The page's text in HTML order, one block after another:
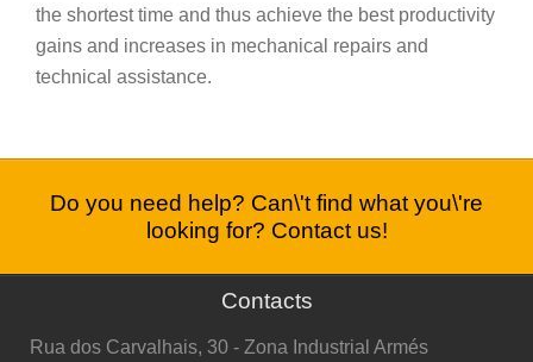
the shortest time and thus achieve the best productivity
gains and increases in mechanical repairs and
technical assistance.
Do you need help? Can\'t find what you\'re
looking for? Contact us!
Contacts
Rua dos Carvalhais, 30 - Zona Industrial Armés